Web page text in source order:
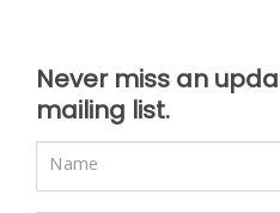
Never miss an
mailing list.